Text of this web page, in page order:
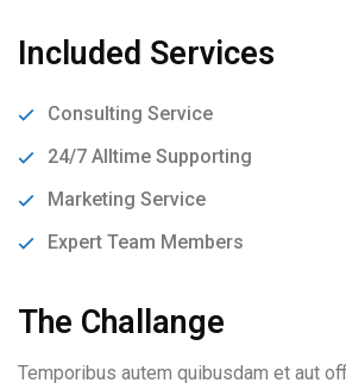
Included Services
Consulting Service
24/7 Alltime Supporting
Marketing Service
Expert Team Members
The Challange
Temporibus autem quibusdam et aut